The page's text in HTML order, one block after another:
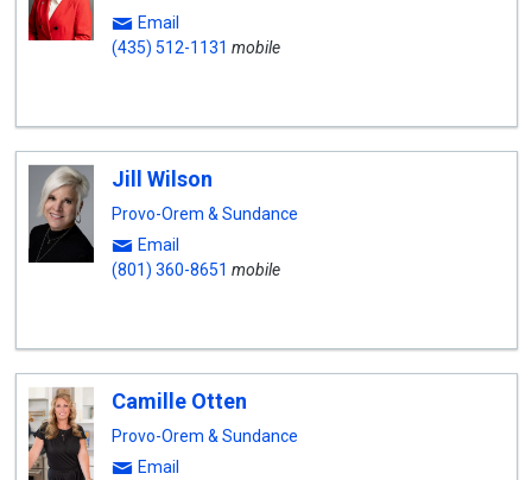
Email
(435) 512-1131 mobile
Jill Wilson
Provo-Orem & Sundance
Email
(801) 360-8651 mobile
Camille Otten
Provo-Orem & Sundance
Email